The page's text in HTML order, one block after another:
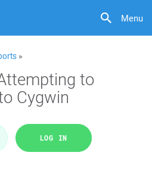
Menu
»
to
Cygwin
LOG IN